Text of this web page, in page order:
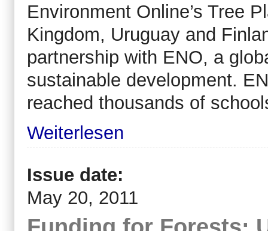
Environment Online’s Tree
Kingdom, Uruguay and
partnership with ENO, a
sustainable development.
reached thousands of
Weiterlesen
Issue date:
May 20, 2011